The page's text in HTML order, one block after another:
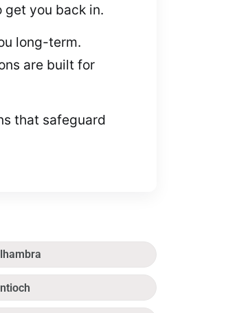
you back in.
long-term.
are built for
that safeguard